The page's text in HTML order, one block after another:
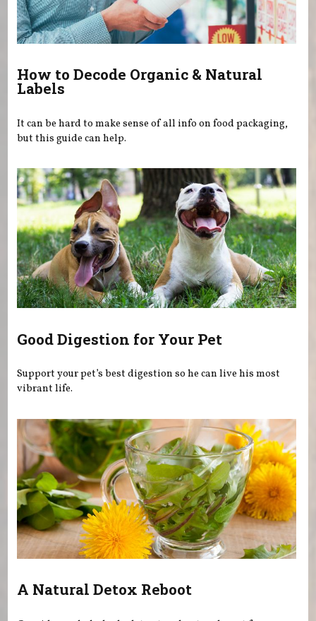
How to Decode Organic & Natural
Labels
It can be hard to make sense of all info on food packaging,
but this guide can help.
Good Digestion for Your Pet
Support your pet’s best digestion so he can live his most
vibrant life.
A Natural Detox Reboot